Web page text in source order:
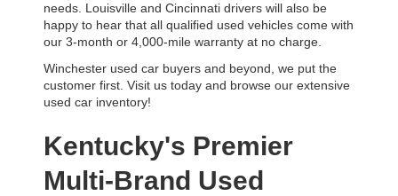
needs. Louisville and Cincinnati drivers will also be
happy to hear that all qualified used vehicles come with
our 3-month or 4,000-mile warranty at no charge.
Winchester used car buyers and beyond, we put the
customer first. Visit us today and browse our extensive
used car inventory!
Kentucky's Premier
Multi-Brand Used